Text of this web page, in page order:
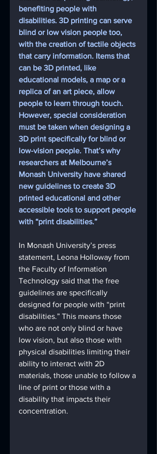
benefiting people with
disabilities. 3D printing can serve
blind or low vision people too,
with the creation of tactile objects
that carry information. Items that
can be 3D printed, like
educational models, a map or a
replica of an art piece, allow
people to learn through touch.
However, special consideration
must be taken when designing a
3D print specifically for blind or
low-vision people. That’s why
researchers at Melbourne’s
Monash University have shared
new guidelines to create 3D
printed educational and other
accessible tools to support people
with “print disabilities.”
In Monash University’s press
statement, Leona Holloway from
the Faculty of Information
Technology said that the free
guidelines are specifically
designed for people with “print
disabilities.” This means those
who are not only blind or have
low vision, but also those with
physical disabilities limiting their
ability to interact with 2D
materials, those unable to follow a
line of print or those with a
disability that impacts their
concentration.